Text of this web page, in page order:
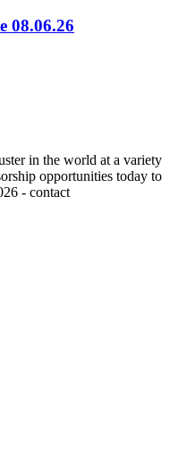
08.06.26
in the world at a variety
opportunities today to
- contact